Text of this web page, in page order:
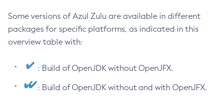
Some versions of Azul Zulu are available in different
packages for specific platforms, as indicated in this
overview table with:
: Build of OpenJDK without OpenJFX.
: Build of OpenJDK without and with OpenJFX.